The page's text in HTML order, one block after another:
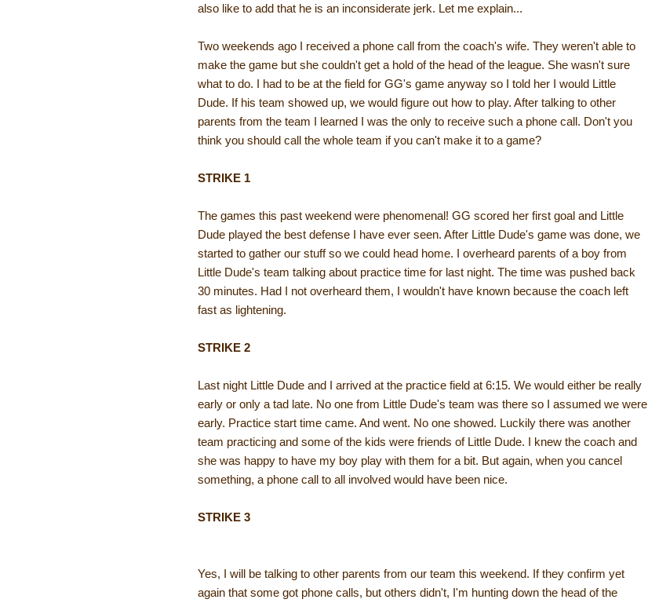
also like to add that he is an inconsiderate jerk. Let me explain...
Two weekends ago I received a phone call from the coach's wife. They weren't able to
make the game but she couldn't get a hold of the head of the league. She wasn't sure
what to do. I had to be at the field for GG's game anyway so I told her I would Little
Dude. If his team showed up, we would figure out how to play. After talking to other
parents from the team I learned I was the only to receive such a phone call. Don't you
think you should call the whole team if you can't make it to a game?
STRIKE 1
The games this past weekend were phenomenal! GG scored her first goal and Little
Dude played the best defense I have ever seen. After Little Dude's game was done, we
started to gather our stuff so we could head home. I overheard parents of a boy from
Little Dude's team talking about practice time for last night. The time was pushed back
30 minutes. Had I not overheard them, I wouldn't have known because the coach left
fast as lightening.
STRIKE 2
Last night Little Dude and I arrived at the practice field at 6:15. We would either be really
early or only a tad late. No one from Little Dude's team was there so I assumed we were
early. Practice start time came. And went. No one showed. Luckily there was another
team practicing and some of the kids were friends of Little Dude. I knew the coach and
she was happy to have my boy play with them for a bit. But again, when you cancel
something, a phone call to all involved would have been nice.
STRIKE 3
Yes, I will be talking to other parents from our team this weekend. If they confirm yet
again that some got phone calls, but others didn't, I'm hunting down the head of the